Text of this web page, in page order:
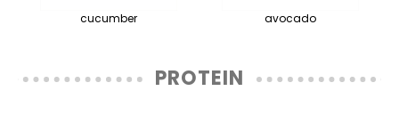
cucumber avocado
PROTEIN